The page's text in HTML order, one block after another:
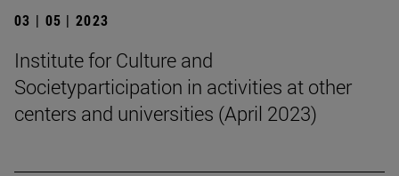
03 | 05 | 2023
Institute for Culture and
Societyparticipation in activities at other
centers and universities (April 2023)